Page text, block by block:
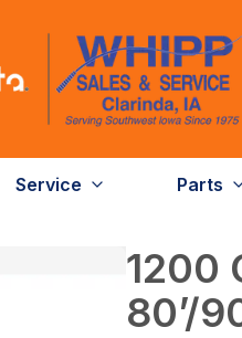
Service Parts
1200
80’/